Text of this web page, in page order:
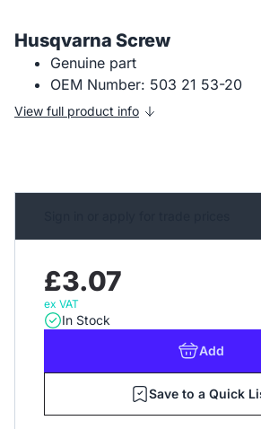
Husqvarna Screw
Genuine part
OEM Number: 503 21 53-20
View full product info
£3.07
ex VAT
In Stock
Add
Save to a Quick